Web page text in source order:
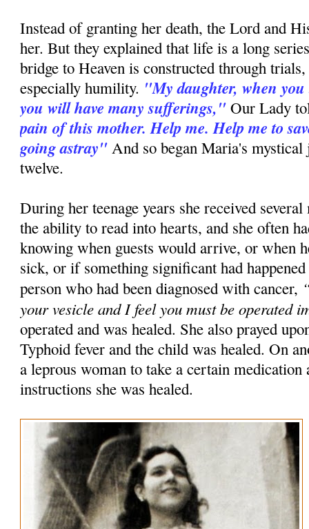
Instead of granting her death, the Lord and
her. But they explained that life is a long
bridge to Heaven is constructed through
especially humility. "My daughter, when
you will have many sufferings," Our Lady
pain of this mother. Help me. Help me to
going astray"And so began Maria's mystical
twelve.
During her teenage years she received
the ability to read into hearts, and she often
knowing when guests would arrive, or when
sick, or if something significant had
person who had been diagnosed with cancer,
your vesicle and I feel you must be operated
operated and was healed. She also prayed
Typhoid fever and the child was healed. On
a leprous woman to take a certain
instructions she was healed.